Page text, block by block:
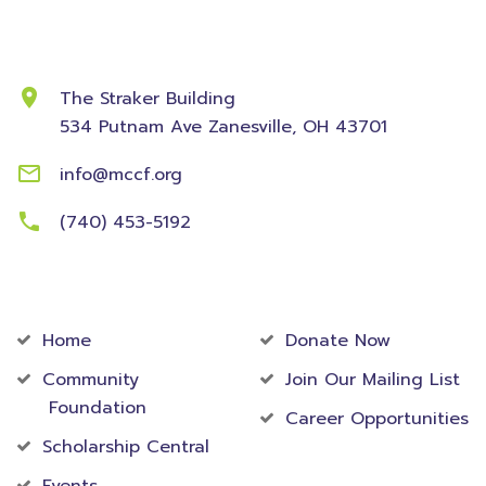
The Straker Building
534 Putnam Ave Zanesville, OH 43701
info@mccf.org
(740) 453-5192
Home
Community
Foundation
Scholarship Central
Donate Now
Join Our Mailing List
Career Opportunities